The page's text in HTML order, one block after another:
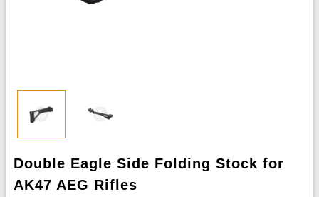
Double Eagle Side Folding Stock for
AK47 AEG Rifles